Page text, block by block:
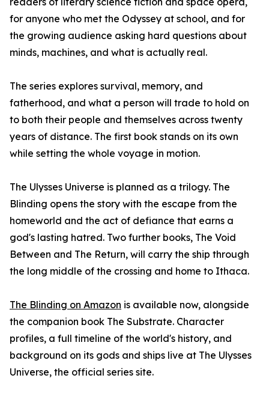
for anyone who met the Odyssey at school, and for
the growing audience asking hard questions about
minds, machines, and what is actually real.
The series explores survival, memory, and
fatherhood, and what a person will trade to hold on
to both their people and themselves across twenty
years of distance. The first book stands on its own
while setting the whole voyage in motion.
The Ulysses Universe is planned as a trilogy. The
Blinding opens the story with the escape from the
homeworld and the act of defiance that earns a
god's lasting hatred. Two further books, The Void
Between and The Return, will carry the ship through
the long middle of the crossing and home to Ithaca.
The Blinding on Amazon is available now, alongside
the companion book The Substrate. Character
profiles, a full timeline of the world's history, and
background on its gods and ships live at The Ulysses
Universe, the official series site.